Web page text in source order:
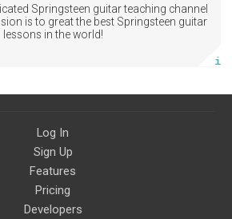
Springsteen guitar teaching channel
is to great the best Springsteen guitar
lessons in the world!
Subscribe
Log In
Sign Up
Features
Pricing
Developers